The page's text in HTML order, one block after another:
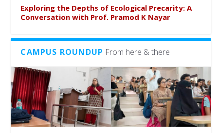
Exploring the Depths of Ecological Precarity: A
Conversation with Prof. Pramod K Nayar
CAMPUS ROUNDUP From here & there